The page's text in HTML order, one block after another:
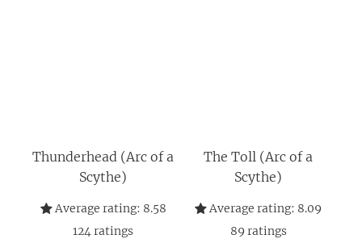
Thunderhead (Arc of a
Scythe)
Average rating: 8.58
124ratings
The Toll (Arc of a
Scythe)
Average rating: 8.09
89 ratings